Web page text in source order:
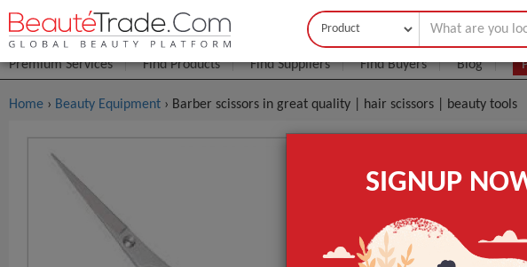
Buyer Seller
Premium Services Find Products Find Suppliers Find Buyers Blog
Home › Beauty Equipment › Barber scissors in great quality | hair scissors | beauty tools
Barber Scissors In Great
MOQ.:
10 10
SIGNUP